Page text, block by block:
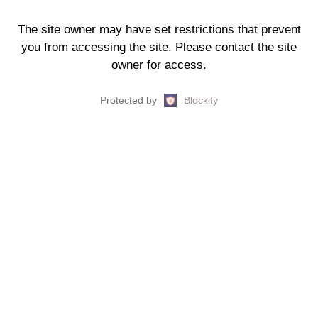
The site owner may have set restrictions that prevent
you from accessing the site. Please contact the site
owner for access.
Protected by Blockify